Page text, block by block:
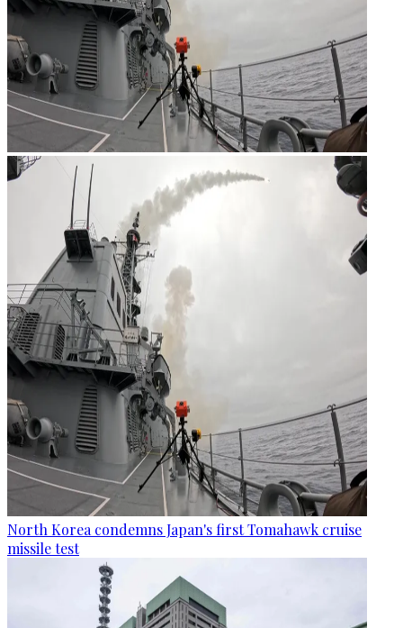
North Korea condemns Japan's first Tomahawk cruise
missile test